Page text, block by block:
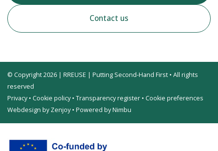
Contact us
© Copyright 2026 | RREUSE | Putting Second-Hand First • All rights
reserved
Privacy• Cookie policy• Transparency register • Cookie preferences
Webdesign by Zenjoy• Powered by Nimbu